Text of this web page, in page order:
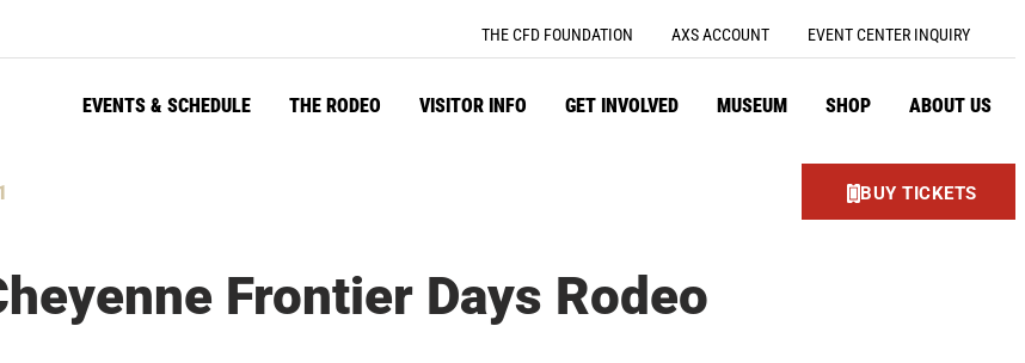
THE CFD FOUNDATION AXS ACCOUNT EVENT CENTER INQUIRY
EVENTS & SCHEDULE THE RODEO VISITOR INFO GET INVOLVED MUSEUM SHOP ABOUT US
BUY TICKETS
Frontier Days Rodeo